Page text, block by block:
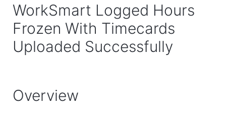
WorkSmart Logged Hours
Frozen With Timecards
Uploaded Successfully
Overview